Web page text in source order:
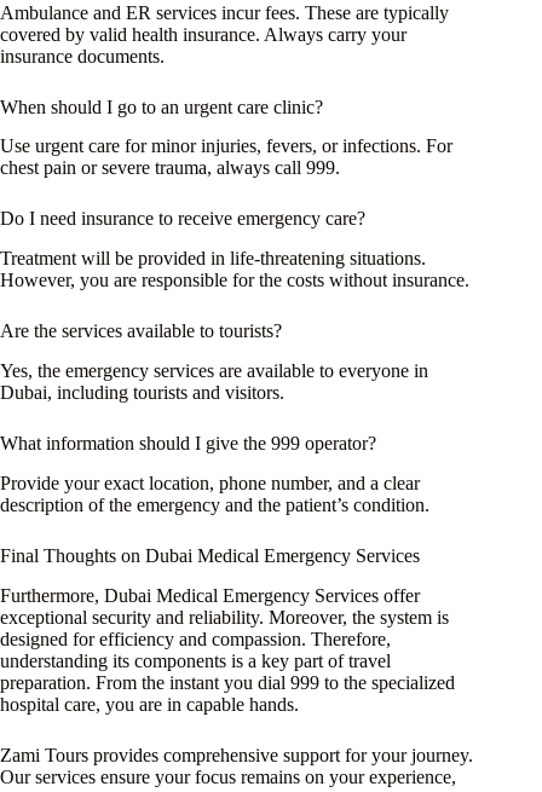
Ambulance and ER services incur fees. These are typically
covered by valid health insurance. Always carry your
insurance documents.
When should I go to an urgent care clinic?
Use urgent care for minor injuries, fevers, or infections. For
chest pain or severe trauma, always call 999.
Do I need insurance to receive emergency care?
Treatment will be provided in life-threatening situations.
However, you are responsible for the costs without insurance.
Are the services available to tourists?
Yes, the emergency services are available to everyone in
Dubai, including tourists and visitors.
What information should I give the 999 operator?
Provide your exact location, phone number, and a clear
description of the emergency and the patient’s condition.
Final Thoughts on Dubai Medical Emergency Services
Furthermore, Dubai Medical Emergency Services offer
exceptional security and reliability. Moreover, the system is
designed for efficiency and compassion. Therefore,
understanding its components is a key part of travel
preparation. From the instant you dial 999 to the specialized
hospital care, you are in capable hands.
Zami Tours provides comprehensive support for your journey.
Our services ensure your focus remains on your experience,